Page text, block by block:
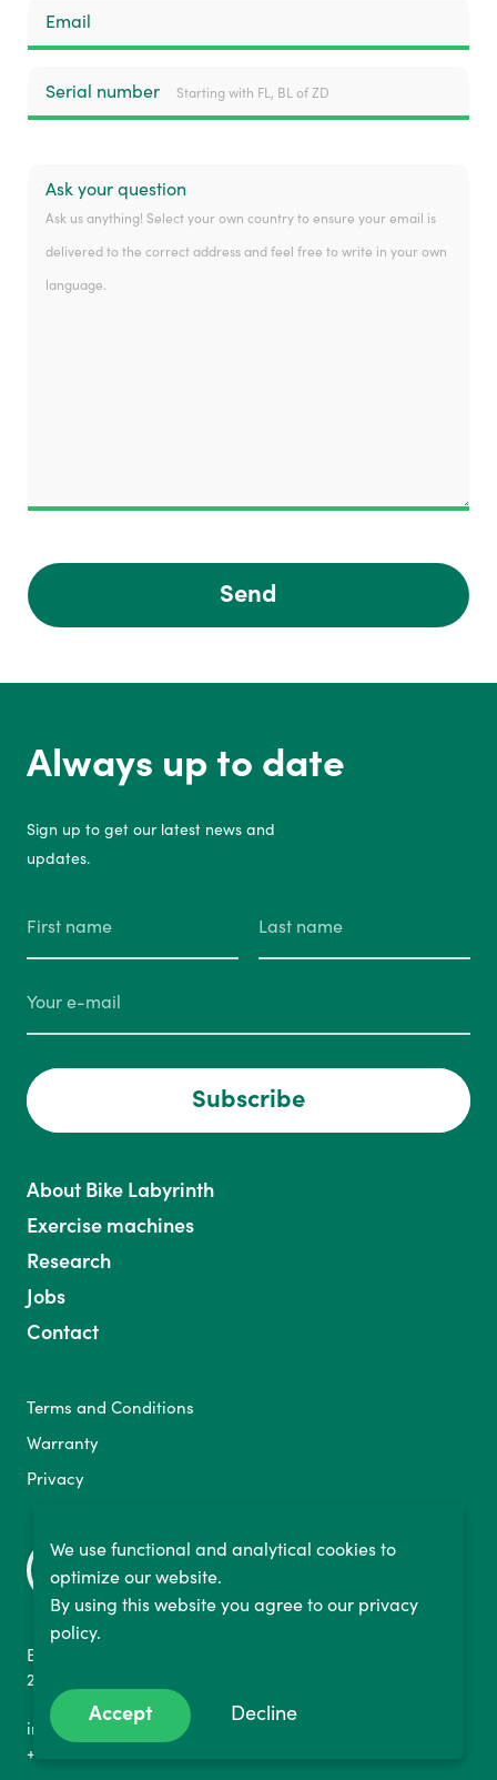
Email
Serial number Starting with FL, BL of ZD
Ask your question
Ask us anything! Select your own country to ensure your email is
delivered to the correct address and feel free to write in your own
language.
Send
Always up to date
Sign up to get our latest news and
updates.
Subscribe
About Bike Labyrinth
Exercise machines
Research
Jobs
Contact
Terms and Conditions
Warranty
Privacy
Binckhorstlaan 36
2516 BE The Hague, NL
info@bikelabyrinth.com
+3170 737 1152
We use functional and analytical cookies to
optimize our website.
By using this website you agree to our privacy
policy.
Accept Decline